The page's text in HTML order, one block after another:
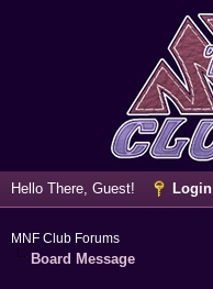
Hello There, Guest! Login
MNF Club Forums
Board Message